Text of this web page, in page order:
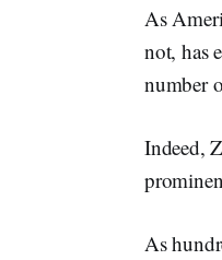
As
not, has
number
Indeed,
As